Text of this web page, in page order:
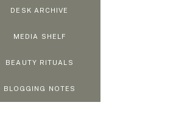
DESK ARCHIVE
MEDIA SHELF
BEAUTY RITUALS
BLOGGING NOTES